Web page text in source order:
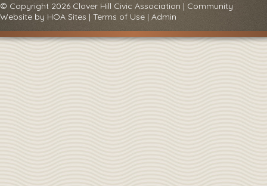
© Copyright 2026 Clover Hill Civic Association | Community
Website by HOA Sites | Terms of Use | Admin